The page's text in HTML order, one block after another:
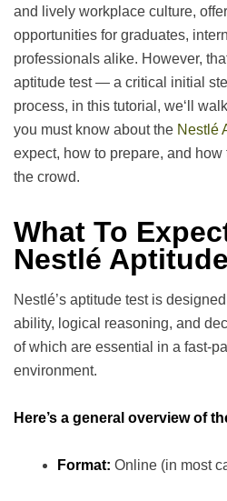
and
lively workplace culture,
opportunities for graduates,
professionals alike. However,
aptitude test — a critical initial
process, in this tutorial , we‘ ll
you must know about the Nestlé
expect, how to prepare, and how
the crowd.
What To
Nestlé
Nestlé’s aptitude test is
ability, logical reasoning, and
of which are essential in a fast-
environment.
Here’s a general overview of
Format: Online (in most